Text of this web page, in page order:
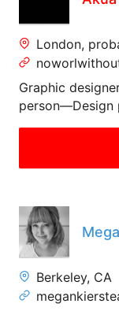
London,
Graphic
person—Design
Berkeley, CA